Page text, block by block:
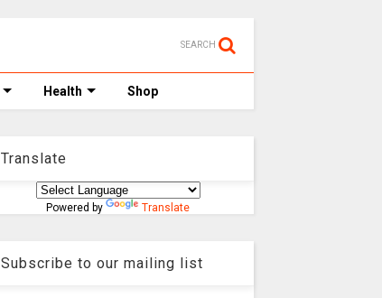
SEARCH
Health Shop
Translate
Powered by Translate
Subscribe to our mailing list